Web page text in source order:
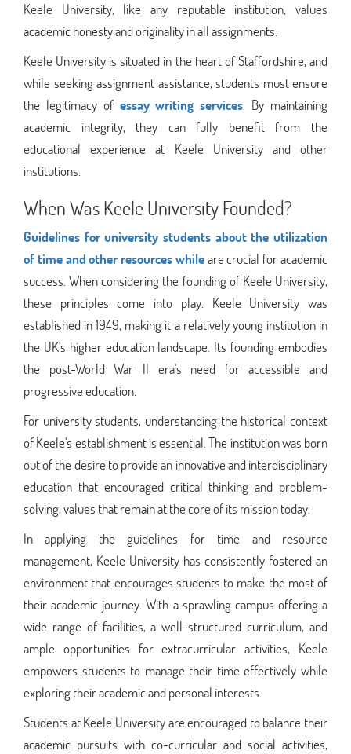
Keele University, like any reputable institution, values
academic honesty and originality in all assignments.
Keele University is situated in the heart of Staffordshire, and
while seeking assignment assistance, students must ensure
the legitimacy of essay writing services . By maintaining
academic integrity, they can fully benefit from the
educational experience at Keele University and other
institutions.
When Was Keele University Founded?
Guidelines for university students about the utilization
of time and other resources whileare crucial for academic
success. When considering the founding of Keele University,
these principles come into play. Keele University was
established in 1949, making it a relatively young institution in
the UK's higher education landscape. Its founding embodies
the post-World War II era's need for accessible and
progressive education.
For university students, understanding the historical context
of Keele's establishment is essential. The institution was born
out of the desire to provide an innovative and interdisciplinary
education that encouraged critical thinking and problem-
solving, values that remain at the core of its mission today.
In applying the guidelines for time and resource
management, Keele University has consistently fostered an
environment that encourages students to make the most of
their academic journey. With a sprawling campus offering a
wide range of facilities, a well-structured curriculum, and
ample opportunities for extracurricular activities, Keele
empowers students to manage their time effectively while
exploring their academic and personal interests.
Students at Keele University are encouraged to balance their
academic pursuits with co-curricular and social activities,